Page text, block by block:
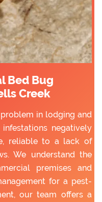
Bed Bug
Creek
in lodging and
negatively
reliable to a lack of
We understand the
premises and
for a pest-
our team offers a